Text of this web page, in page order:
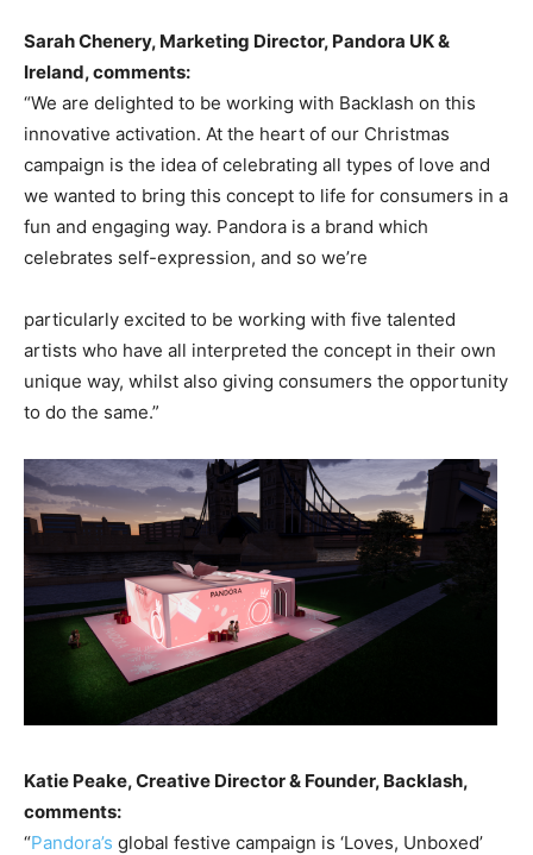
Sarah Chenery, Marketing Director, Pandora UK &
Ireland, comments:
“We are delighted to be working with Backlash on this
innovative activation. At the heart of our Christmas
campaign is the idea of celebrating all types of love and
we wanted to bring this concept to life for consumers in a
fun and engaging way. Pandora is a brand which
celebrates self-expression, and so we’re
particularly excited to be working with five talented
artists who have all interpreted the concept in their own
unique way, whilst also giving consumers the opportunity
to do the same.”
Katie Peake, Creative Director & Founder, Backlash,
comments:
“Pandora’s global festive campaign is ‘Loves, Unboxed’